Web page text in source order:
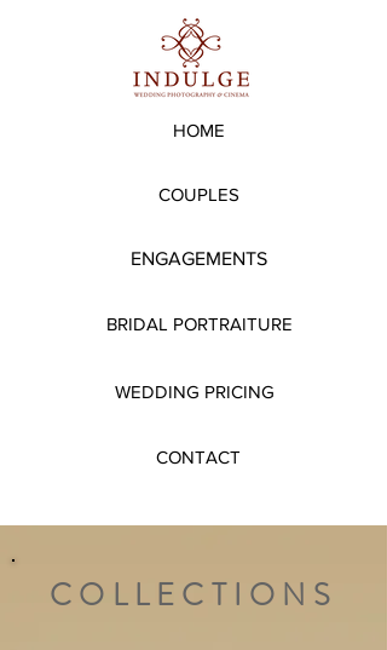
HOME
COUPLES
ENGAGEMENTS
BRIDAL PORTRAITURE
WEDDING PRICING
CONTACT
COLLECTIONS